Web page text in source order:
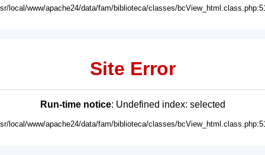
local/www/apache24/data/fam/biblioteca/classes/
Site Error
Run-time notice: Undefined index: selected
local/www/apache24/data/fam/biblioteca/classes/